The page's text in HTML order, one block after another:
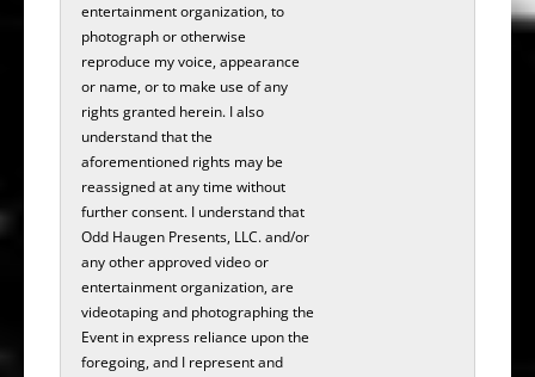
entertainment organization, to
photograph or otherwise
reproduce my voice, appearance
or name, or to make use of any
rights granted herein. I also
understand that the
aforementioned rights may be
reassigned at any time without
further consent. I understand that
Odd Haugen Presents, LLC. and/or
any other approved video or
entertainment organization, are
videotaping and photographing the
Event in express reliance upon the
foregoing, and I represent and